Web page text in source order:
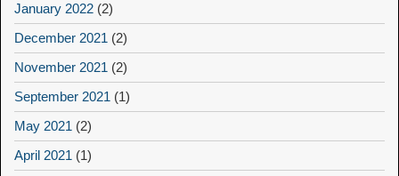
January 2022 (2)
December 2021 (2)
November 2021 (2)
September 2021 (1)
May 2021 (2)
April 2021 (1)